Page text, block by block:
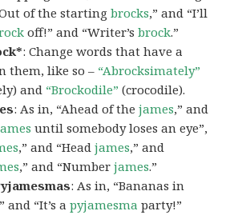
of the startingbrocks,” and “I’ll
off!” and “Writer’sbrock.”
: Change words that have a
them, like so – “Abrocksimately”
and “Brockodile” (crocodile).
: As in, “Ahead of thejames,” and
until somebody loses an eye”,
,” and “Headjames,” and
,” and “Numberjames.”
: As in, “Bananas in
and “It’s apyjamesma party!”